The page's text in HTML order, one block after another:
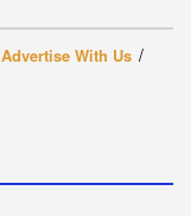
Advertise With Us